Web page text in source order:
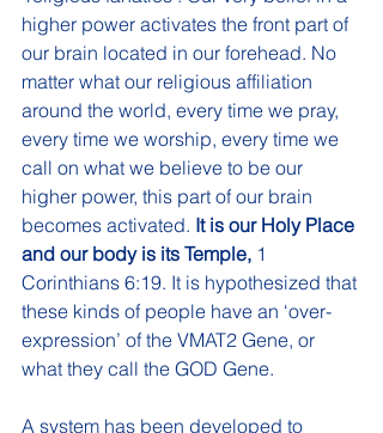
higher power activates the front part of
our brain located in our forehead. No
matter what our religious affiliation
around the world, every time we pray,
every time we worship, every time we
call on what we believe to be our
higher power, this part of our brain
becomes activated. It is our Holy Place
and our body is its Temple, 1
Corinthians 6:19. It is hypothesized that
these kinds of people have an ‘over-
expression’ of the VMAT2 Gene, or
what they call the GOD Gene.
A system has been developed to